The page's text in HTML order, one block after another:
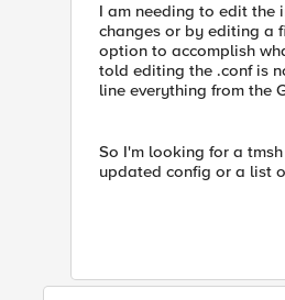
I am needing to edit the
changes or by editing a
option to accomplish
told editing the .conf is
line everything from the
So I'm looking for a
updated config or a list